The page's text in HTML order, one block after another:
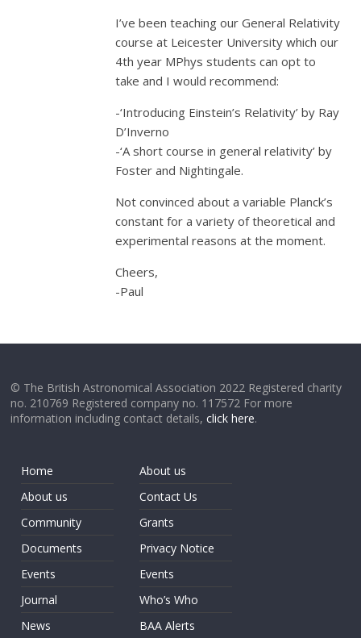
I’ve been teaching our General Relativity
course at Leicester University which our
4th year MPhys students can opt to
take and I would recommend:
-‘Introducing Einstein’s Relativity’ by Ray
D’Inverno
-‘A short course in general relativity’ by
Foster and Nightingale.
Not convinced about a variable Planck’s
constant for a variety of theoretical and
experimental reasons at the moment.
Cheers,
-Paul
© The British Astronomical Association 2022 Registered charity
no. 210769 Registered company no. 117572 For more
information including contact details,click here.
Home
About us
Community
Documents
Events
Journal
News
About us
Contact Us
Grants
Privacy Notice
Events
Who’s Who
BAA Alerts